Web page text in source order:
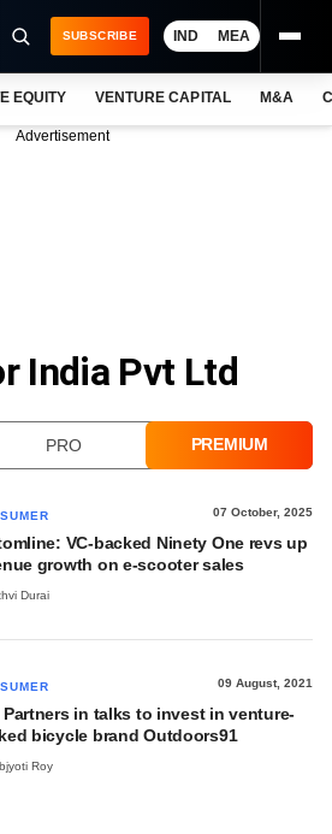
SUBSCRIBE IND MEA
EQUITY VENTURE CAPITAL M&A
Advertisement
India Pvt Ltd
PRO PREMIUM
07 October, 2025
VC-backed Ninety One revs up
growth on e-scooter sales
Durai
09 August, 2021
Partners in talks to invest in venture-
bicycle brand Outdoors91
Roy